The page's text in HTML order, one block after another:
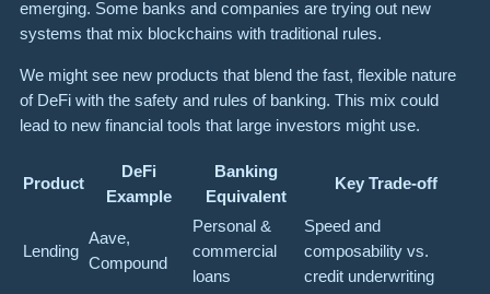
emerging. Some banks and companies are trying out new
systems that mix blockchains with traditional rules.
We might see new products that blend the fast, flexible nature
of DeFi with the safety and rules of banking. This mix could
lead to new financial tools that large investors might use.
Product
DeFi
Example
Banking
Equivalent
Key Trade-off
Lending
Aave,
Compound
Personal &
commercial
loans
Speed and
composability vs.
credit underwriting